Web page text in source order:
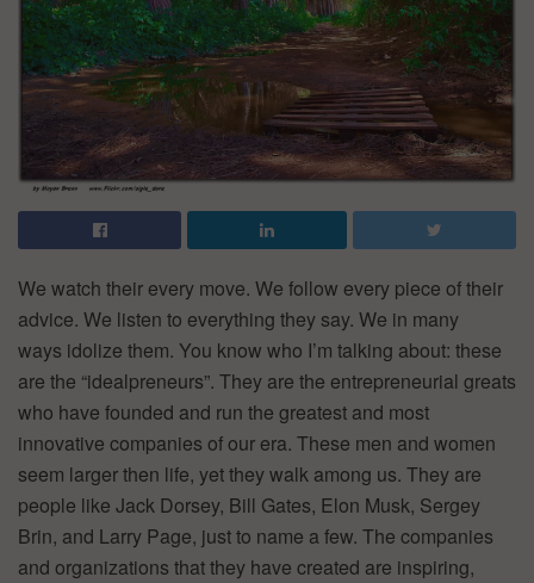
We watch their every move. We follow every piece of their
advice. We listen to everything they say. We in many
ways idolize them. You know who I’m talking about: these
are the “idealpreneurs”. They are the entrepreneurial greats
who have founded and run the greatest and most
innovative companies of our era. These men and women
seem larger then life, yet they walk among us. They are
people like Jack Dorsey, Bill Gates, Elon Musk, Sergey
Brin, and Larry Page, just to name a few. The companies
and organizations that they have created are inspiring,